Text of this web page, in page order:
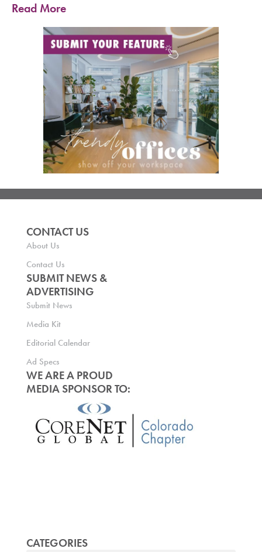
Read More
CONTACT US
About Us
Contact Us
SUBMIT NEWS &
ADVERTISING
Submit News
Media Kit
Editorial Calendar
Ad Specs
WE ARE A PROUD
MEDIA SPONSOR TO:
CATEGORIES